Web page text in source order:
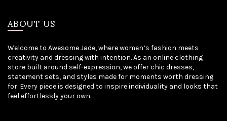
ABOUT US
Welcome to Awesome Jade, where women’s fashion meets
creativity and dressing with intention. As an online clothing
store built around self-expression, we offer chic dresses,
statement sets, and styles made for moments worth dressing
for. Every piece is designed to inspire individuality and looks that
feel effortlessly your own.